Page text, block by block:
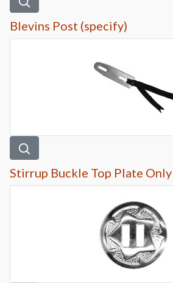
Blevins Post (specify)
Stirrup Buckle Top Plate Only